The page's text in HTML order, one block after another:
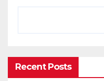
Recent Posts